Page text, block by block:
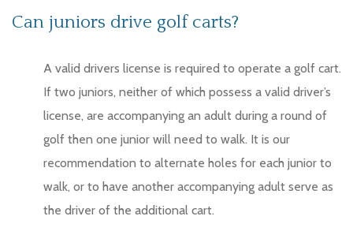
Can juniors drive golf carts?
A valid drivers license is required to operate a golf cart.
If two juniors, neither of which possess a valid driver’s
license, are accompanying an adult during a round of
golf then one junior will need to walk. It is our
recommendation to alternate holes for each junior to
walk, or to have another accompanying adult serve as
the driver of the additional cart.